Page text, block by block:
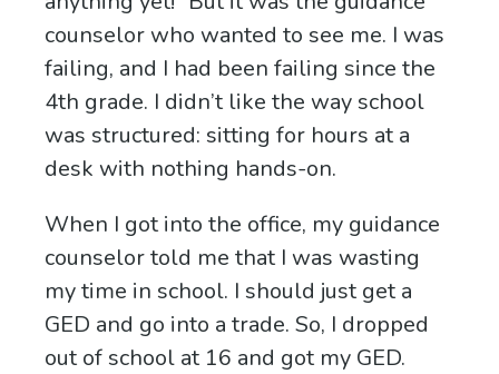
counselor who wanted to see me. I was
failing, and I had been failing since the
4th grade. I didn’t like the way school
was structured: sitting for hours at a
desk with nothing hands-on.
When I got into the office, my guidance
counselor told me that I was wasting
my time in school. I should just get a
GED and go into a trade. So, I dropped
out of school at 16 and got my GED.